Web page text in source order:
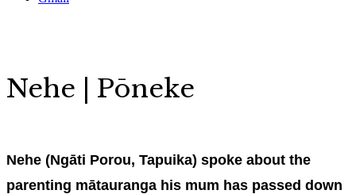
Nehe | Pōneke
Nehe (Ngāti Porou, Tapuika) spoke about the
parenting mātauranga his mum has passed down